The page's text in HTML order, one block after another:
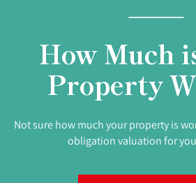
How Much
Property
Not sure how much your property is
obligation valuation for